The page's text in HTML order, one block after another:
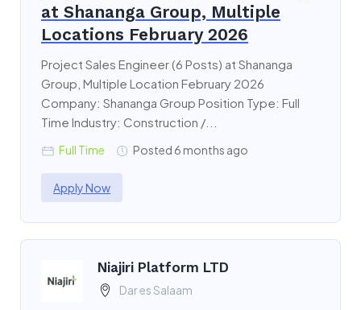
at Shananga Group, Multiple
Locations February 2026
Project Sales Engineer (6 Posts) at Shananga
Group, Multiple Location February 2026
Company: Shananga Group Position Type: Full
Time Industry: Construction /...
Full Time Posted 6 months ago
Apply Now
Niajiri Platform LTD
Dar es Salaam